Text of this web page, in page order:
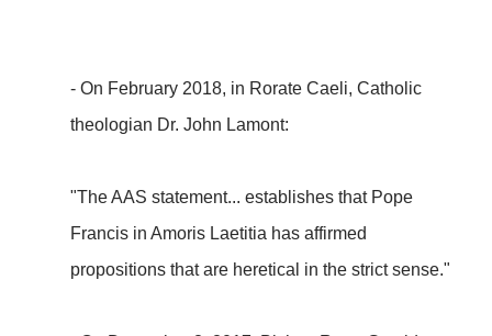
- On February 2018, in Rorate Caeli, Catholic
theologian Dr. John Lamont:
"The AAS statement... establishes that Pope
Francis in Amoris Laetitia has affirmed
propositions that are heretical in the strict sense."